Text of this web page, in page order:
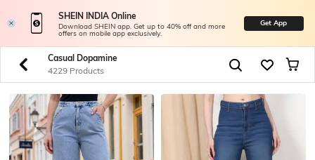
SHEIN INDIA Online
Download SHEIN app. Get up to 40% off and more
offers on mobile app exclusively.
Get App
Casual Dopamine
4229 Products